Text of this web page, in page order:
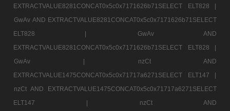
EXTRACTVALUE8281CONCAT0x5c0x7171626b71SELECT ELT828 |
GwAv AND EXTRACTVALUE8281CONCAT0x5c0x7171626b71SELECT
ELT828 |
GwAv AND
EXTRACTVALUE8281CONCAT0x5c0x7171626b71SELECT ELT828 |
GwAv |
nzCt AND
EXTRACTVALUE1475CONCAT0x5c0x71717a6271SELECT ELT147 |
nzCt AND EXTRACTVALUE1475CONCAT0x5c0x71717a6271SELECT
ELT147 |
nzCt AND